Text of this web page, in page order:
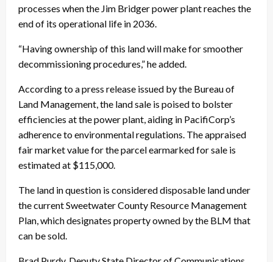
processes when the Jim Bridger power plant reaches the
end of its operational life in 2036.
“Having ownership of this land will make for smoother
decommissioning procedures,” he added.
According to a press release issued by the Bureau of
Land Management, the land sale is poised to bolster
efficiencies at the power plant, aiding in PacifiCorp’s
adherence to environmental regulations. The appraised
fair market value for the parcel earmarked for sale is
estimated at $115,000.
The land in question is considered disposable land under
the current Sweetwater County Resource Management
Plan, which designates property owned by the BLM that
can be sold.